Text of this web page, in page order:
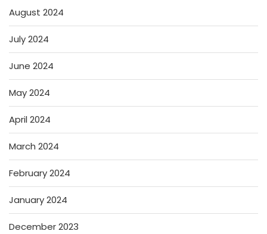
August 2024
July 2024
June 2024
May 2024
April 2024
March 2024
February 2024
January 2024
December 2023